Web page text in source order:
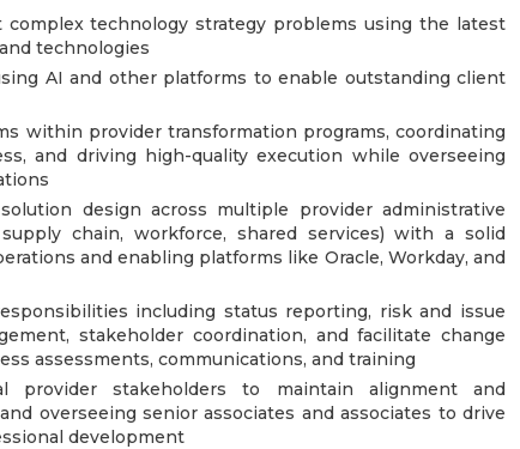
technology strategy problems using the latest
technologies
AI and other platforms to enable outstanding client
within provider transformation programs, coordinating
and driving high-quality execution while overseeing
design across multiple provider administrative
chain, workforce, shared services) with a solid
and enabling platforms like Oracle, Workday, and
including status reporting, risk and issue
stakeholder coordination, and facilitate change
assessments, communications, and training
provider stakeholders to maintain alignment and
overseeing senior associates and associates to drive
development